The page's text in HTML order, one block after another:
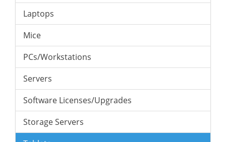
Laptops
Mice
PCs/Workstations
Servers
Software Licenses/Upgrades
Storage Servers